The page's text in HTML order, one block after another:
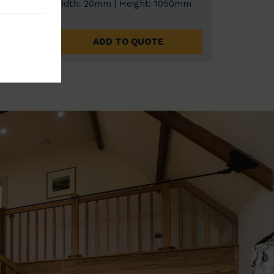
Width: 20mm | Height: 1050mm
ADD TO QUOTE